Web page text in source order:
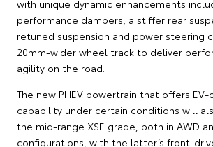
with unique dynamic enhancements
performance dampers, a stiffer rear
retuned suspension and power steering
20mm-wider wheel track to deliver
agility on the road.
The new PHEV powertrain that offers EV-
capability under certain conditions will
the mid-range XSE grade, both in AWD
configurations, with the latter’s front-